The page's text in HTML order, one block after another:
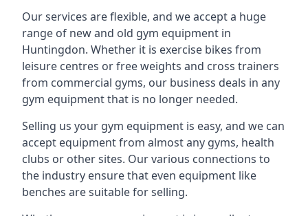
Our services are flexible, and we accept a huge
range of new and old gym equipment in
Huntingdon. Whether it is exercise bikes from
leisure centres or free weights and cross trainers
from commercial gyms, our business deals in any
gym equipment that is no longer needed.
Selling us your gym equipment is easy, and we can
accept equipment from almost any gyms, health
clubs or other sites. Our various connections to
the industry ensure that even equipment like
benches are suitable for selling.